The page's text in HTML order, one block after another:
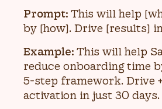
Prompt: This will help
by [how]. Drive [results]
Example: This will help
reduce onboarding time
5-step framework. Drive
activation in just 30 days.